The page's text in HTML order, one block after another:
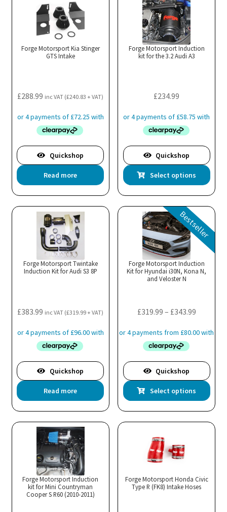
Forge Motorsport Kia Stinger
GTS Intake
£288.99 inc VAT (£240.83 + VAT)
Quickshop
Read more
Forge Motorsport Induction
kit for the 3.2 Audi A3
£234.99
Quickshop
Select options
Forge Motorsport Twintake
Induction Kit for Audi S3 8P
£383.99 inc VAT (£319.99+ VAT)
Quickshop
Read more
Bestseller
Forge Motorsport Induction
Kit for Hyundai i30N, Kona N,
and Veloster N
£319.99 – £343.99Price
£319.99
£343.99
Quickshop
Select options
Forge Motorsport Induction
kit for Mini Countryman
Cooper S R60 (2010-2011)
Forge Motorsport Honda Civic
Type R (FK8) Intake Hoses